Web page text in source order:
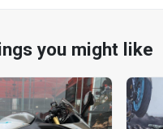
you might like